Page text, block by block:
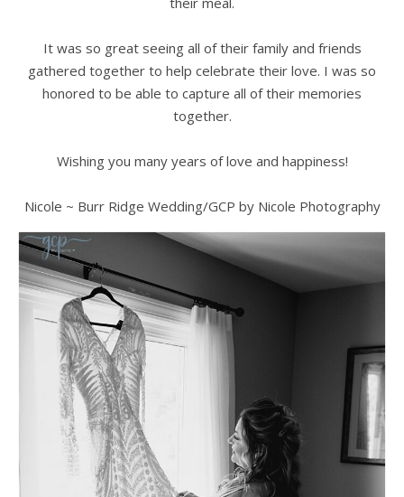
It was so great seeing all of their family and friends
gathered together to help celebrate their love. I was so
honored to be able to capture all of their memories
together.
Wishing you many years of love and happiness!
Nicole ~ Burr Ridge Wedding/GCP by Nicole Photography